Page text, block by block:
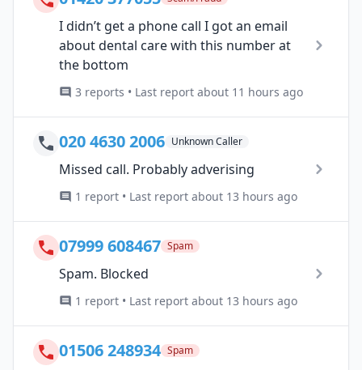
I didn’t get a phone call I got an email
about dental care with this number at
the bottom
3 reports • Last report about 11 hours ago
020 4630 2006 Unknown Caller
Missed call. Probably adverising
1 report • Last report about 13 hours ago
07999 608467 Spam
Spam. Blocked
1 report • Last report about 13 hours ago
01506 248934 Spam